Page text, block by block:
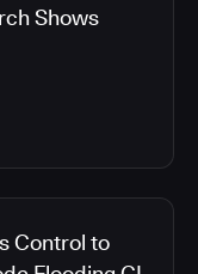
Shows
Control to